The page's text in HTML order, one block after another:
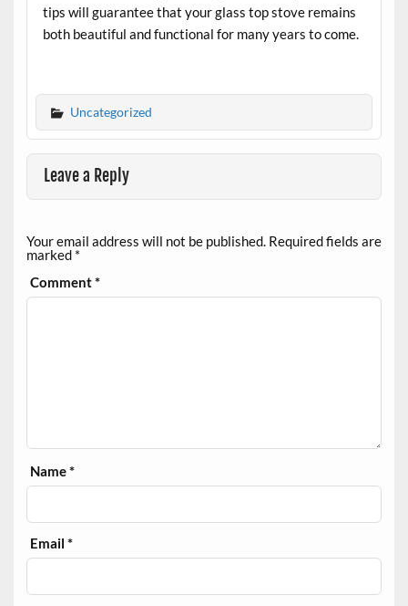
tips will guarantee that your glass top stove remains
both beautiful and functional for many years to come.
Uncategorized
Leave a Reply
Your email address will not be published. Required fields are
marked *
Comment*
Name*
Email*